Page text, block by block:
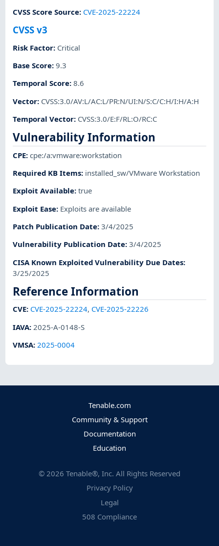
CVSS Score Source: CVE-2025-22224
CVSS v3
Risk Factor: Critical
Base Score:9.3
Temporal Score:8.6
Vector: CVSS:3.0/AV:L/AC:L/PR:N/UI:N/S:C/C:H/I:H/A:H
Temporal Vector: CVSS:3.0/E:F/RL:O/RC:C
Vulnerability Information
CPE:cpe:/a:vmware:workstation
Required KB Items: installed_sw/VMware Workstation
Exploit Available:true
Exploit Ease: Exploits are available
Patch Publication Date:3/4/2025
Vulnerability Publication Date:3/4/2025
CISA Known Exploited Vulnerability Due Dates:
3/25/2025
Reference Information
CVE: CVE-2025-22224, CVE-2025-22226
IAVA: 2025-A-0148-S
VMSA:2025-0004
Tenable.com
Community & Support
Documentation
Education
© 2026 Tenable®, Inc. All Rights Reserved
Privacy Policy
Legal
508 Compliance